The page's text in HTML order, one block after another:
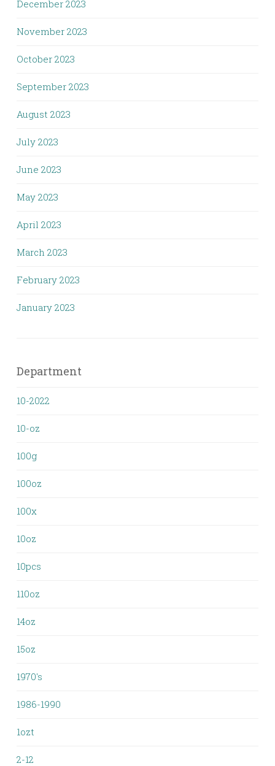
December 2023
November 2023
October 2023
September 2023
August 2023
July 2023
June 2023
May 2023
April 2023
March 2023
February 2023
January 2023
Department
10-2022
10-oz
100g
100oz
100x
10oz
10pcs
110oz
14oz
15oz
1970's
1986-1990
1ozt
2-12